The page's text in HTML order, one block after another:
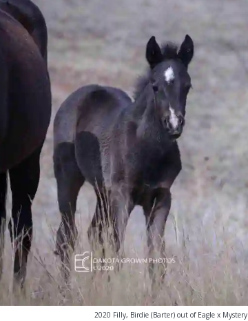
2020 Filly, Birdie (Barter) out of Eagle x Mystery